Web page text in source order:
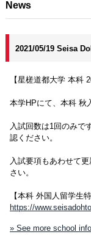
News
2021/05/19 Seisa
【星槎道都大学 本科
本学HPにて、本科 秋
入試回数は1回のみで
認ください。
入試要項もあわせて
さい。
【本科 外国人留学生
https://
» See more school